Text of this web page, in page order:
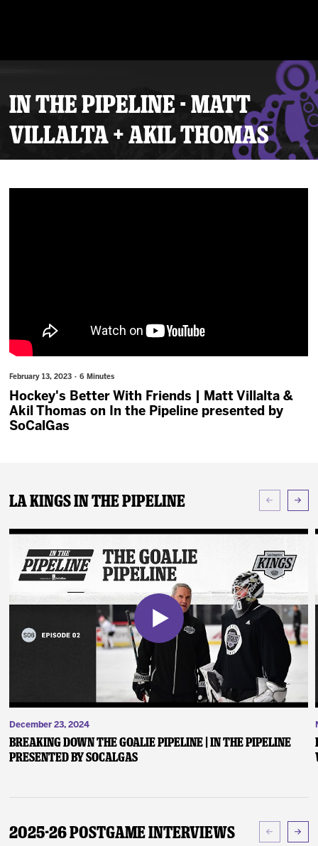
Community
IN THE PIPELINE - MATT
VILLALTA + AKIL THOMAS
February 13, 2023 · 6 Minutes
Hockey's Better With Friends | Matt Villalta &
Akil Thomas on In the Pipeline presented by
SoCalGas
LA Kings In The Pipeline
December 23, 2024
Breaking Down the Goalie Pipeline | In the Pipeline
presented by SoCalGas
2025-26 Postgame Interviews